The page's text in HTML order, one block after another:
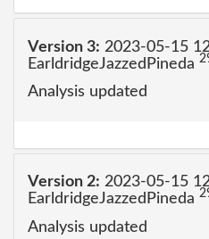
Version 3: 2023-05-15
EarldridgeJazzedPineda
Analysis updated
Version 2: 2023-05-15
EarldridgeJazzedPineda
Analysis updated